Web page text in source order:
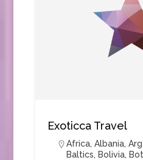
Exoticca Travel
Africa, Albania,
Baltics, Bolivia,